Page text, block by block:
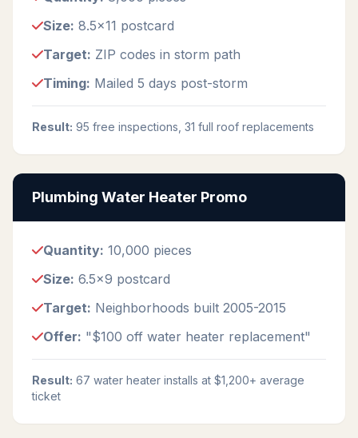
Size: 8.5x11 postcard
Target: ZIP codes in storm path
Timing: Mailed 5 days post-storm
Result: 95 free inspections, 31 full roof replacements
Plumbing Water Heater Promo
Quantity: 10,000 pieces
Size: 6.5x9 postcard
Target: Neighborhoods built 2005-2015
Offer: "$100 off water heater replacement"
Result: 67 water heater installs at $1,200+ average
ticket